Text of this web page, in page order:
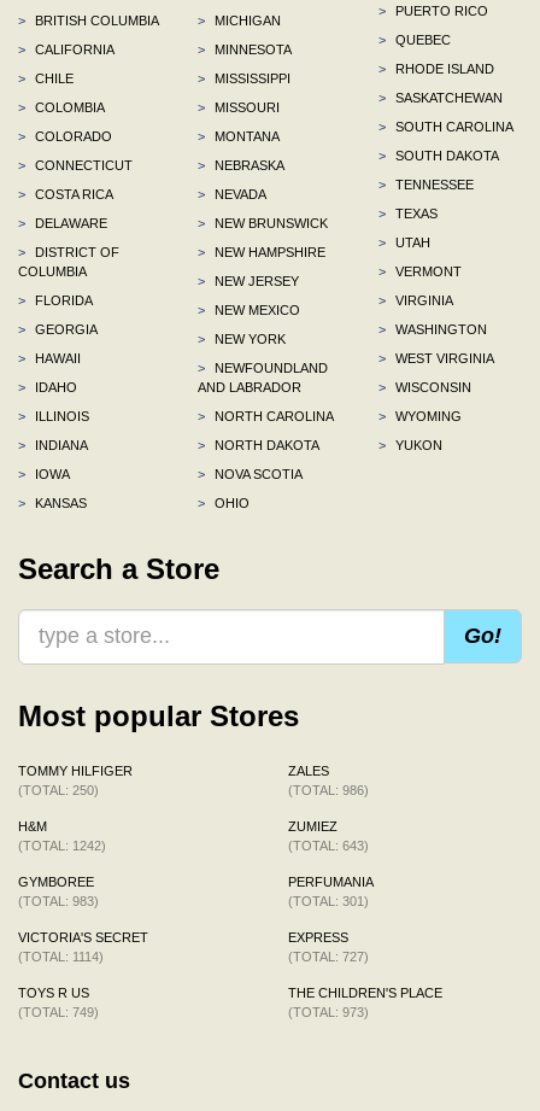
>
BRITISH COLUMBIA
>
CALIFORNIA
>
CHILE
>
COLOMBIA
>
COLORADO
>
CONNECTICUT
>
COSTA RICA
>
DELAWARE
>
DISTRICT OF
COLUMBIA
>
FLORIDA
>
GEORGIA
>
HAWAII
>
IDAHO
>
ILLINOIS
>
INDIANA
>
IOWA
>
KANSAS
>
MICHIGAN
>
MINNESOTA
>
MISSISSIPPI
>
MISSOURI
>
MONTANA
>
NEBRASKA
>
NEVADA
>
NEW BRUNSWICK
>
NEW HAMPSHIRE
>
NEW JERSEY
>
NEW MEXICO
>
NEW YORK
>
NEWFOUNDLAND
AND LABRADOR
>
NORTH CAROLINA
>
NORTH DAKOTA
>
NOVA SCOTIA
>
OHIO
>
PUERTO RICO
>
QUEBEC
>
RHODE ISLAND
>
SASKATCHEWAN
>
SOUTH CAROLINA
>
SOUTH DAKOTA
>
TENNESSEE
>
TEXAS
>
UTAH
>
VERMONT
>
VIRGINIA
>
WASHINGTON
>
WEST VIRGINIA
>
WISCONSIN
>
WYOMING
>
YUKON
Search a Store
Go!
Most popular Stores
TOMMY HILFIGER
(TOTAL: 250)
H&M
(TOTAL: 1242)
GYMBOREE
(TOTAL: 983)
VICTORIA'S SECRET
(TOTAL: 1114)
TOYS R US
(TOTAL: 749)
ZALES
(TOTAL: 986)
ZUMIEZ
(TOTAL: 643)
PERFUMANIA
(TOTAL: 301)
EXPRESS
(TOTAL: 727)
THE CHILDREN'S PLACE
(TOTAL: 973)
Contact us